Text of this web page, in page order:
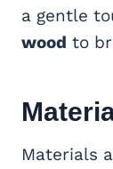
a gentle
wood to
Materials